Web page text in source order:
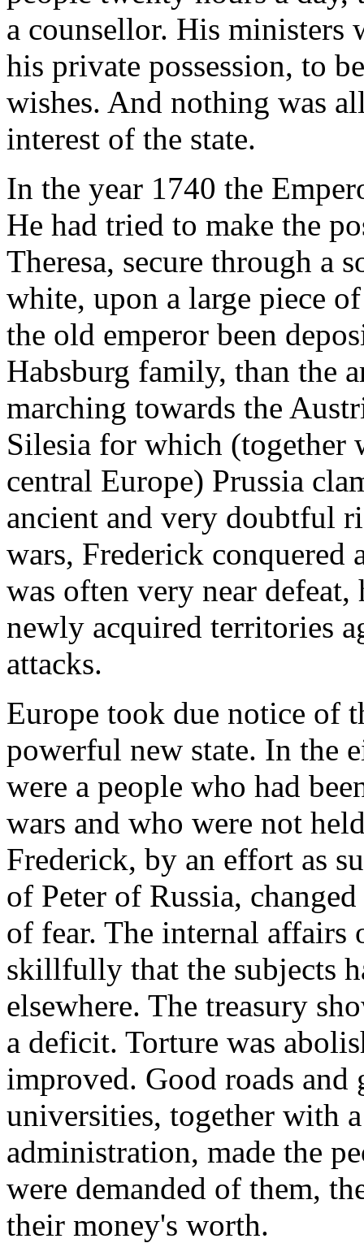
a counsellor. His ministers
his private possession, to
wishes. And nothing was
interest of the state.
In the year 1740 the
He had tried to make the
Theresa, secure through a
white, upon a large piece
the old emperor been
Habsburg family, than the
marching towards the
Silesia for which (together
central Europe) Prussia
ancient and very doubtful
wars, Frederick conquered
was often very near
newly acquired territories
attacks.
Europe took due notice of
powerful new state. In the
were a people who had
wars and who were not
Frederick, by an effort as
of Peter of Russia,
of fear. The internal affairs
skillfully that the subjects
elsewhere. The treasury
a deficit. Torture was
improved. Good roads and
universities, together with
administration, made the
were demanded of them,
their money's worth.